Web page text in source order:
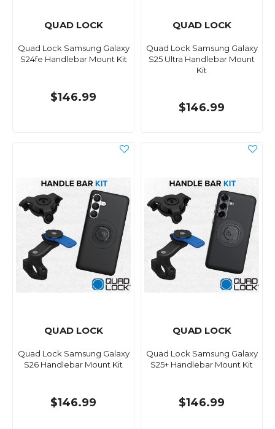
QUAD LOCK
Quad Lock Samsung Galaxy
S24fe Handlebar Mount Kit
$146.99
QUAD LOCK
Quad Lock Samsung Galaxy
S25 Ultra Handlebar Mount
Kit
$146.99
QUAD LOCK
Quad Lock Samsung Galaxy
S26 Handlebar Mount Kit
$146.99
QUAD LOCK
Quad Lock Samsung Galaxy
S25+ Handlebar Mount Kit
$146.99